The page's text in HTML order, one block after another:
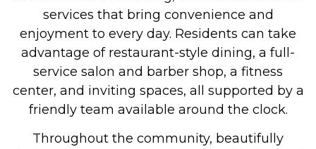
services that bring convenience and
enjoyment to every day. Residents can take
advantage of restaurant-style dining, a full-
service salon and barber shop, a fitness
center, and inviting spaces, all supported by a
friendly team available around the clock.
Throughout the community, beautifully